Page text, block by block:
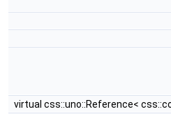
virtual css::uno::Reference<